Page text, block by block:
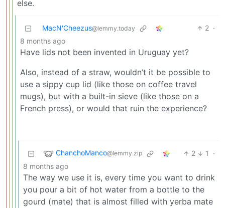
else.
MacN'Cheezus@lemmy.today 2 ·
8 months ago
Have lids not been invented in Uruguay yet?
Also, instead of a straw, wouldn’t it be possible to
use a sippy cup lid (like those on coffee travel
mugs), but with a built-in sieve (like those on a
French press), or would that ruin the experience?
ChanchoManco@lemmy.zip 2 1
·
8 months ago
The way we use it is, every time you want to drink
you pour a bit of hot water from a bottle to the
gourd (mate) that is almost filled with yerba mate